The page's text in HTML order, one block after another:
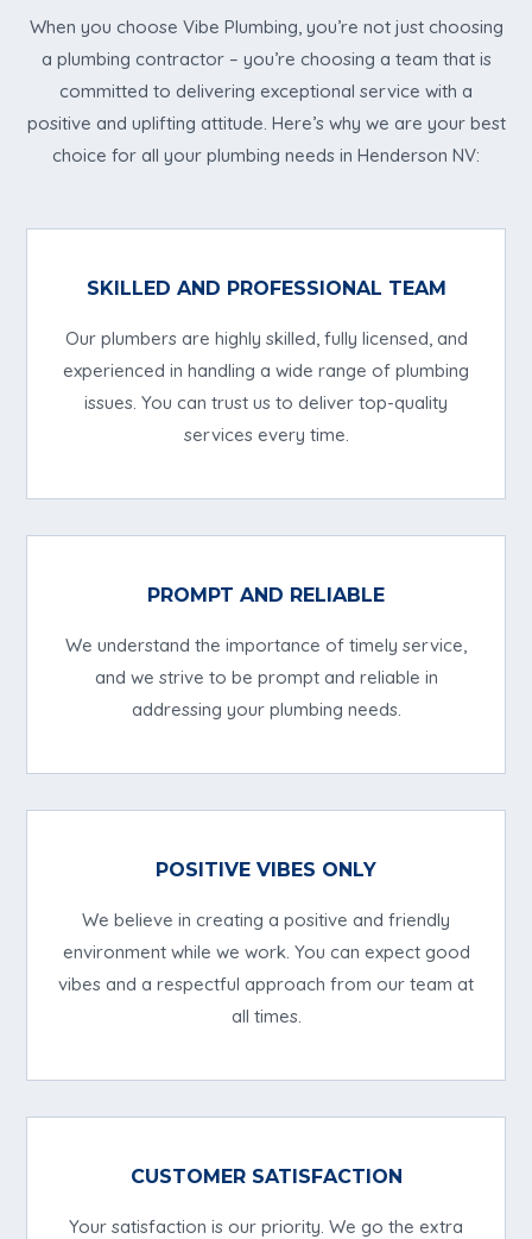
When you choose Vibe Plumbing, you’re not just choosing
a plumbing contractor – you’re choosing a team that is
committed to delivering exceptional service with a
positive and uplifting attitude. Here’s why we are your best
choice for all your plumbing needs in Henderson NV:
SKILLED AND PROFESSIONAL TEAM
Our plumbers are highly skilled, fully licensed, and
experienced in handling a wide range of plumbing
issues. You can trust us to deliver top-quality
services every time.
PROMPT AND RELIABLE
We understand the importance of timely service,
and we strive to be prompt and reliable in
addressing your plumbing needs.
POSITIVE VIBES ONLY
We believe in creating a positive and friendly
environment while we work. You can expect good
vibes and a respectful approach from our team at
all times.
CUSTOMER SATISFACTION
Your satisfaction is our priority. We go the extra